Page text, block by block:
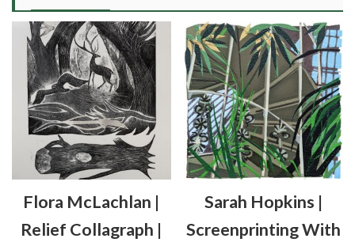
Flora McLachlan |
Relief Collagraph |
Sarah Hopkins |
Screenprinting With